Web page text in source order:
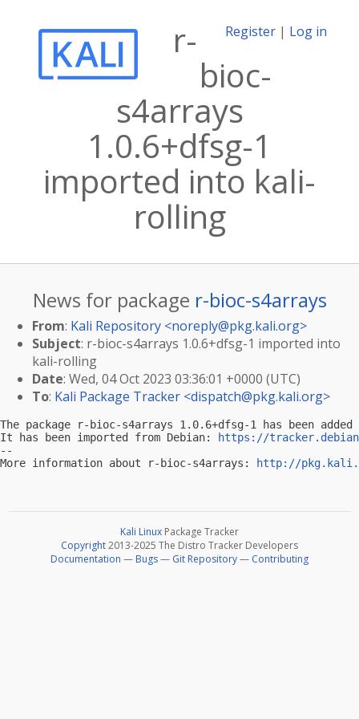
Register | Log in
r-
bioc-
s4arrays
1.0.6+dfsg-1
imported into kali-
rolling
News for package r-bioc-s4arrays
From: Kali Repository <noreply@pkg.kali.org>
Subject: r-bioc-s4arrays 1.0.6+dfsg-1 imported into
kali-rolling
Date: Wed, 04 Oct 2023 03:36:01 +0000 (UTC)
To: Kali Package Tracker <dispatch@pkg.kali.org>
The package r-bioc-s4arrays 1.0.6+dfsg-1 has been
It has been imported from Debian:
https://
--
More information about r-bioc-s4arrays:
http://
Kali Linux Package Tracker
Copyright2013-2025 The Distro Tracker Developers
Documentation — Bugs— Git Repository— Contributing